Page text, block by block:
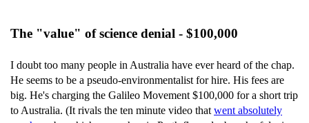
The "value" of science denial - $100,000
I doubt too many people in Australia have ever heard of the chap.
He seems to be a pseudo-environmentalist for hire. His fees are
big. He's charging the Galileo Movement $100,000 for a short trip
to Australia. (It rivals the ten minute video that went absolutely